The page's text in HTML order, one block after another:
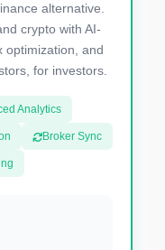
alternative.
crypto with AI-
optimization, and
for investors.
Analytics
Broker Sync